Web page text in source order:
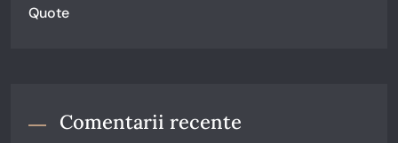
Quote
Comentarii recente